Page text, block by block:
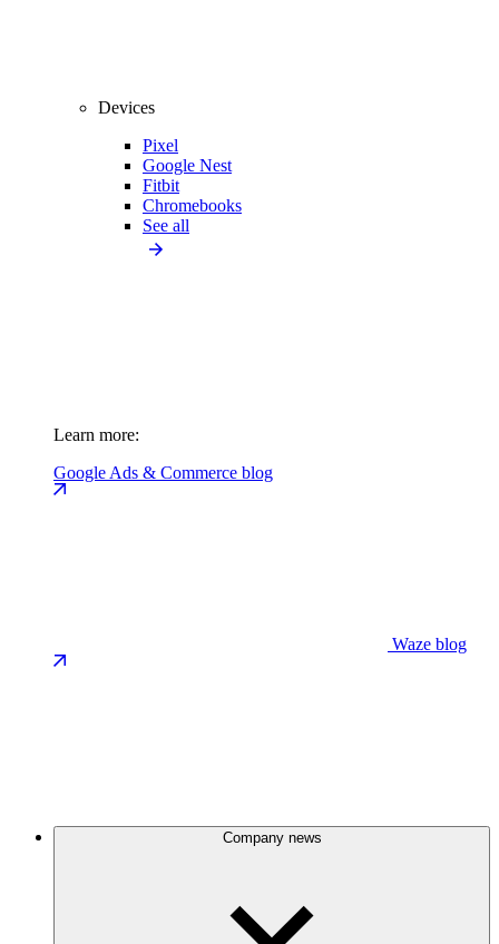
Devices
Pixel
Google Nest
Fitbit
Chromebooks
See all
Learn more:
Google Ads & Commerce blog
Waze blog
Company news